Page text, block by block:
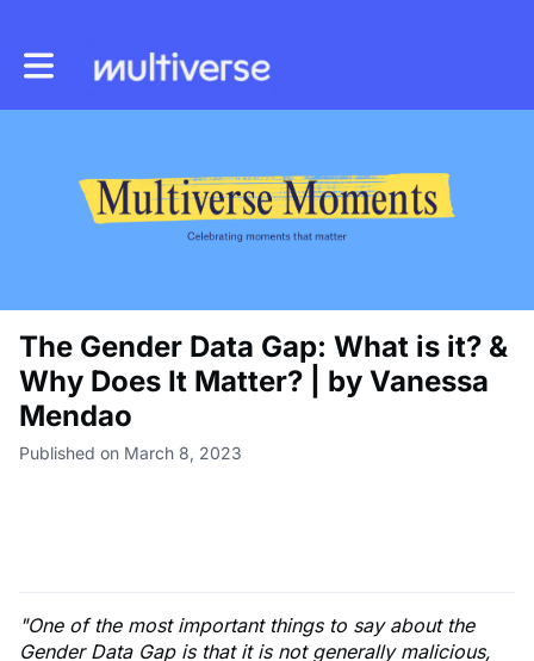
Toggle main navigation
The Gender Data Gap: What is it? &
Why Does It Matter? | by Vanessa
Mendao
Published on March 8, 2023
"One of the most important things to say about the
Gender Data Gap is that it is not generally malicious,